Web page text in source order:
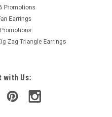
Promotions
Earrings
Zag Triangle Earrings
with Us: